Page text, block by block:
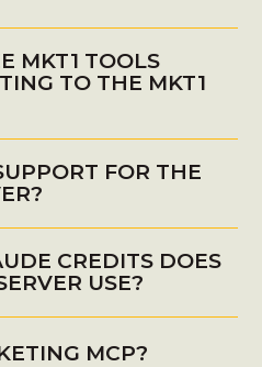
MKT1 TOOLS
TO THE MKT1
FOR THE
CREDITS DOES
USE?
MCP?